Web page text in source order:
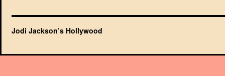
Jodi Jackson’s Hollywood